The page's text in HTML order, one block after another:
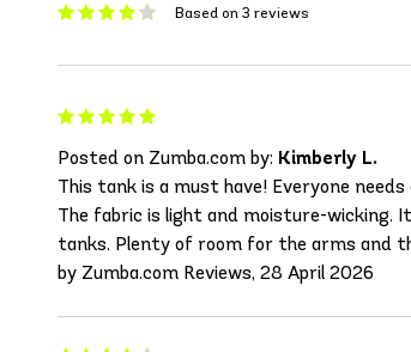
Based on 3 reviews
Posted on Zumba.com by: Kimberly L.
This tank is a must have! Everyone
The fabric is light and moisture-
tanks. Plenty of room for the arms and
by Zumba.com Reviews, 28 April 2026